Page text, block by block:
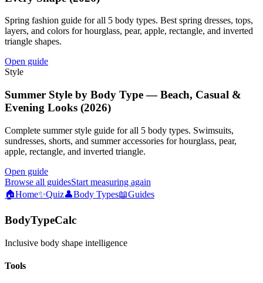
Spring fashion guide for all 5 body types. Best spring dresses, tops,
layers, and colors for hourglass, pear, apple, rectangle, and inverted
triangle shapes.
Open guide
Style
Summer Style by Body Type — Beach, Casual &
Evening Looks (2026)
Complete summer style guide for all 5 body types. Swimsuits,
sundresses, shorts, and summer accessories for hourglass, pear,
apple, rectangle, and inverted triangle.
Open guide
Browse all guidesStart measuring again
🏠Home✨Quiz👤Body Types📖Guides
BodyTypeCalc
Inclusive body shape intelligence
Tools